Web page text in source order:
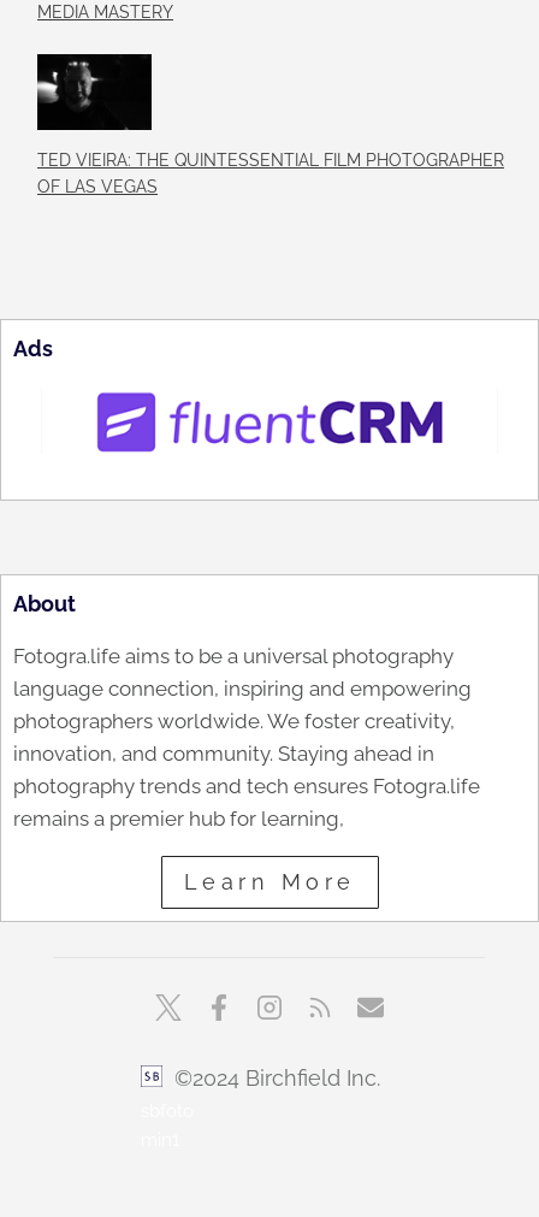
MEDIA MASTERY
TED VIEIRA: THE QUINTESSENTIAL FILM PHOTOGRAPHER
OF LAS VEGAS
Ads
About
Fotogra.life aims to be a universal photography
language connection, inspiring and empowering
photographers worldwide. We foster creativity,
innovation, and community. Staying ahead in
photography trends and tech ensures Fotogra.life
remains a premier hub for learning,
Learn More
©2024 Birchfield Inc.